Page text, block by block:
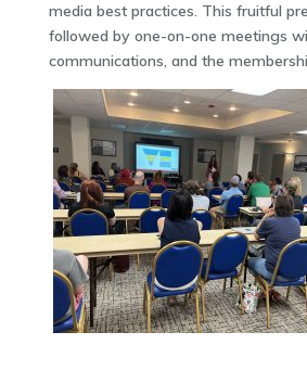
media best practices. This fruitful
followed by one-on-one meetings
communications, and the